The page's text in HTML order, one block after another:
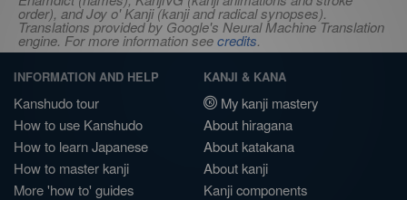
order), and Joy o' Kanji (kanji and radical synopses).
Translations provided by Google's Neural Machine Translation
engine. For more information seecredits.
INFORMATION AND HELP
Kanshudo tour
How to use Kanshudo
How to learn Japanese
How to master kanji
More 'how to' guides
KANJI & KANA
My kanji mastery
About hiragana
About katakana
About kanji
Kanji components